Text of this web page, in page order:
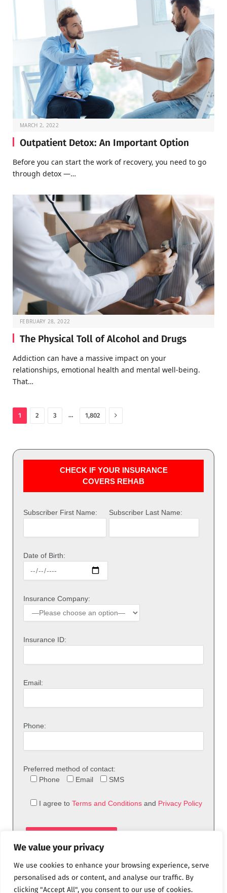
We value your privacy
We use cookies to enhance your browsing experience, serve
personalised ads or content, and analyse our traffic. By
clicking "Accept All", you consent to our use of cookies.
MARCH 2, 2022
Outpatient Detox: An Important Option
Before you can start the work of recovery, you need to go
through detox —…
FEBRUARY 28, 2022
The Physical Toll of Alcohol and Drugs
Addiction can have a massive impact on your
relationships, emotional health and mental well-being.
That…
1 2 3 … 1,802 Next
CHECK IF YOUR INSURANCE
COVERS REHAB
Subscriber First Name: Subscriber Last Name:
Date of Birth:
Insurance Company:
Insurance ID:
Email:
Phone:
Preferred method of contact:
Phone
Email SMS
I agree to Terms and Conditions and Privacy Policy